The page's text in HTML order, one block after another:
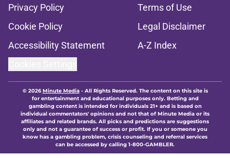
Privacy Policy
Terms of Use
Cookie Policy
Legal Disclaimer
Accessibility Statement
A-Z Index
© 2026Minute Media- All Rights Reserved. The content on this site is
for entertainment and educational purposes only. Betting and
gambling content is intended for individuals 21+ and is based on
individual commentators' opinions and not that of Minute Media or its
affiliates and related brands. All picks and predictions are suggestions
only and not a guarantee of success or profit. If you or someone you
know has a gambling problem, crisis counseling and referral services
can be accessed by calling 1-800-GAMBLER.